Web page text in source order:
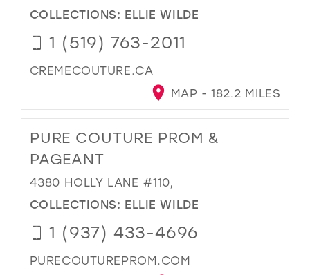
COLLECTIONS: ELLIE WILDE
1 (519) 763-2011
CREMECOUTURE.CA
MAP - 182.2 MILES
PURE COUTURE PROM &
PAGEANT
4380 HOLLY LANE #110,
COLLECTIONS: ELLIE WILDE
1 (937) 433-4696
PURECOUTUREPROM.COM